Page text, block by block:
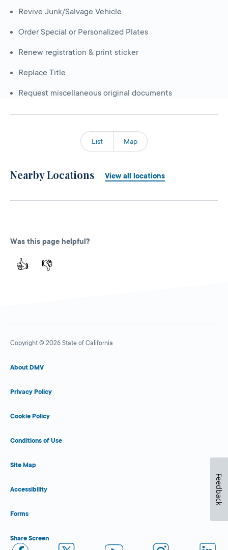
Revive Junk/Salvage Vehicle
Order Special or Personalized Plates
Renew registration & print sticker
Replace Title
Request miscellaneous original documents
List Map
Nearby Locations View all locations
Was this page helpful?
👍 👎
Copyright © 2026 State of California
About DMV
Privacy Policy
Cookie Policy
Conditions of Use
Site Map
Accessibility
Forms
Share Screen
Feedback